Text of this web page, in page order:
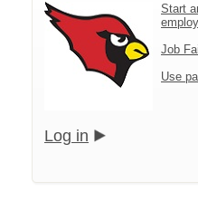
Start
Job
Use
Log in